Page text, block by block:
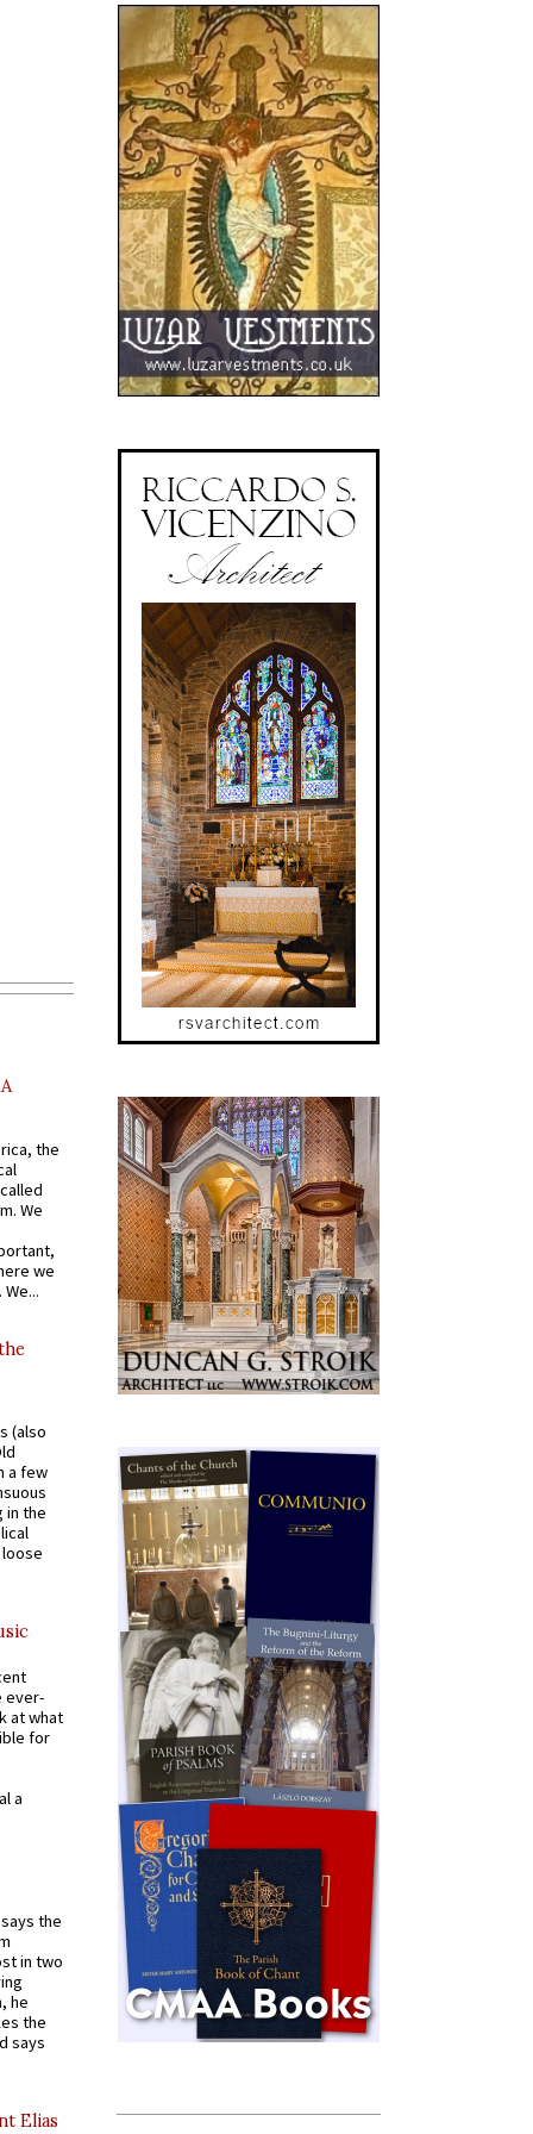
the
We
we
(also
a few
in the
ever-
at what
for
a
the
in two
he
the
says
Elias